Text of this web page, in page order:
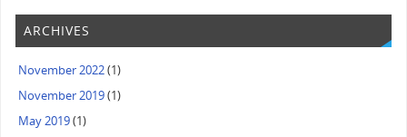
ARCHIVES
November 2022(1)
November 2019(1)
May 2019(1)